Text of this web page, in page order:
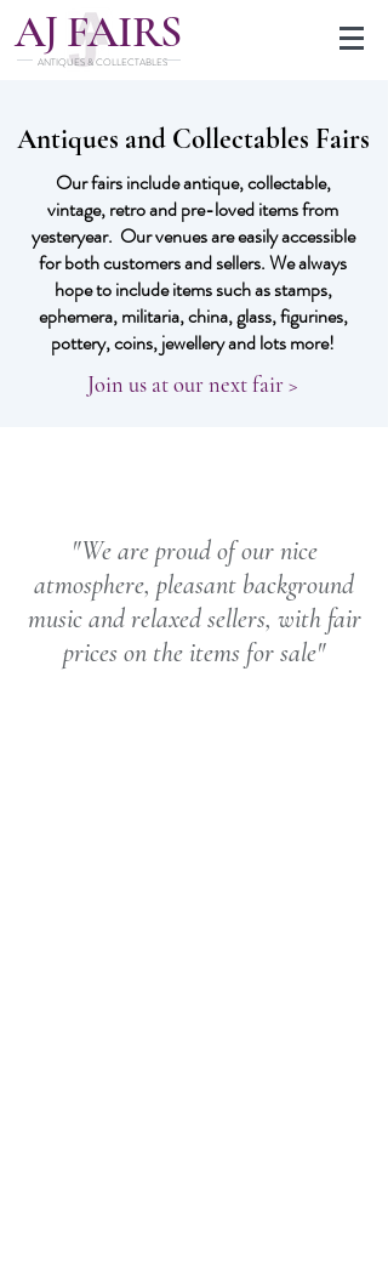
AJ FAIRS
ANTIQUES & COLLECTABLES
Antiques and Collectables Fairs
Our fairs include antique, collectable,
vintage, retro and pre-loved items from
yesteryear. Our venues are easily accessible
for both customers and sellers. We always
hope to include items such as stamps,
ephemera, militaria, china, glass, figurines,
pottery, coins, jewellery and lots more!
Join us at our next fair >
"We are proud of our nice
atmosphere, pleasant background
music and relaxed sellers, with fair
prices on the items for sale"